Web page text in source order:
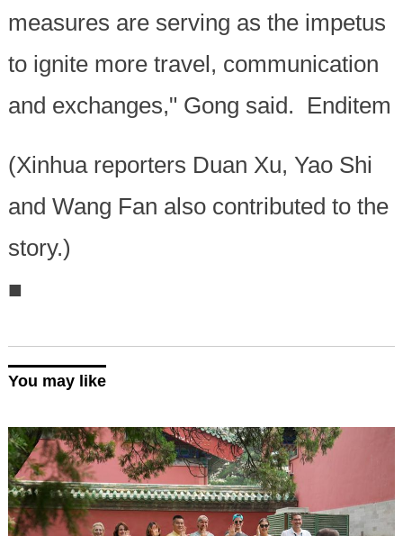
measures are serving as the impetus
to ignite more travel, communication
and exchanges," Gong said. Enditem
(Xinhua reporters Duan Xu, Yao Shi
and Wang Fan also contributed to the
story.)
■
You may like